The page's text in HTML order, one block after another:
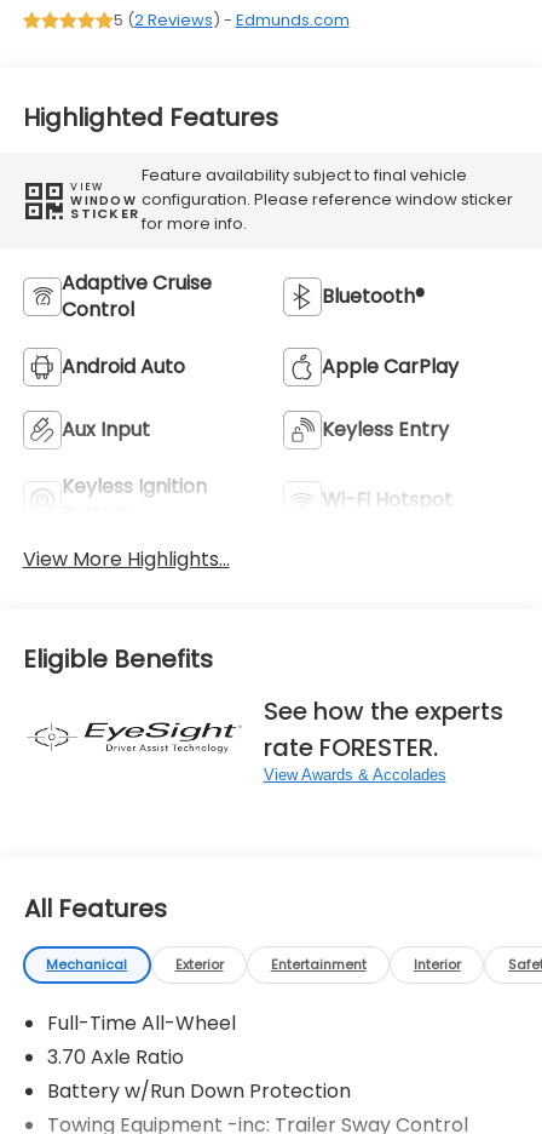
5 (2 Reviews) - Edmunds.com
Highlighted Features
VIEW
WINDOW
STICKER
Feature availability subject to final vehicle
configuration. Please reference window sticker
for more info.
Adaptive Cruise
Control
Bluetooth®
Android Auto Apple CarPlay
Aux Input Keyless Entry
Keyless Ignition
Wi-Fi Hotspot
View More Highlights...
Eligible Benefits
See how the experts
rate FORESTER.
View Awards & Accolades
All Features
Mechanical Exterior Entertainment Interior
Full-Time All-Wheel
3.70 Axle Ratio
Battery w/Run Down Protection
Towing Equipment -inc: Trailer Sway Control